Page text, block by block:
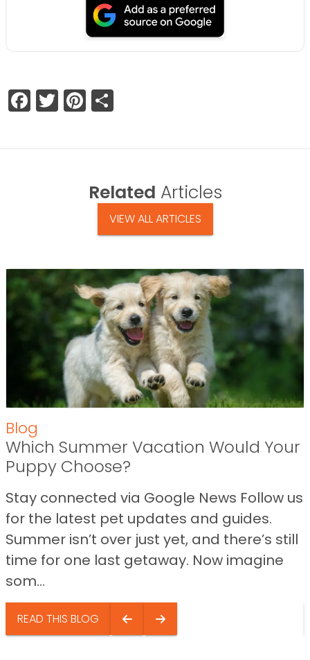
Facebook
TwitterPinterest
Related Articles
VIEW ALL ARTICLES
Blog
Which Summer Vacation Would Your
Puppy Choose?
Stay connected via Google News Follow us
for the latest pet updates and guides.
Summer isn’t over just yet, and there’s still
time for one last getaway. Now imagine
som...
READ THIS BLOG